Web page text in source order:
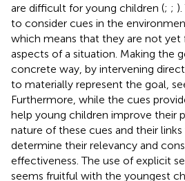
are difficult for young children (; ;
to consider cues in the
which means that they are not yet
aspects of a situation. Making the
concrete way, by intervening
to materially represent the goal,
Furthermore, while the cues
help young children improve their
nature of these cues and their
determine their relevancy and
effectiveness. The use of explicit
seems fruitful with the youngest